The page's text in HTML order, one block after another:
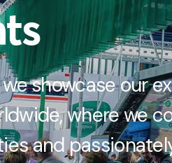
showcase our
where we
and